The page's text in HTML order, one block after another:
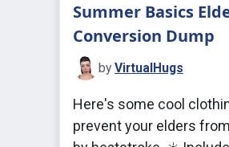
Summer Basics
Conversion Dump
by VirtualHugs
Here's some cool
prevent your elders